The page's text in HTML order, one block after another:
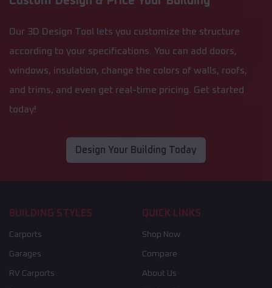
Our 3D Design Tool lets you customize the structure
according to your specifications. You can add doors,
windows, insulation, change the colors of walls, roofs,
and trims, and even get real-time pricing. Get started
today!
Design Your Building Today
BUILDING STYLES
Carports
Garages
RV Carports
QUICK LINKS
Shop Now
Compare
About Us